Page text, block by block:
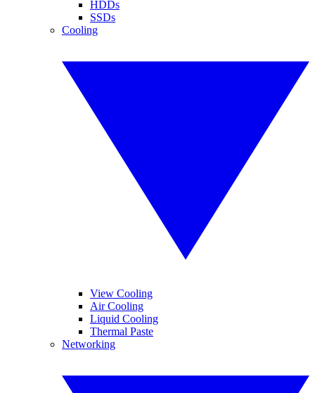
HDDs
SSDs
Cooling
View Cooling
Air Cooling
Liquid Cooling
Thermal Paste
Networking